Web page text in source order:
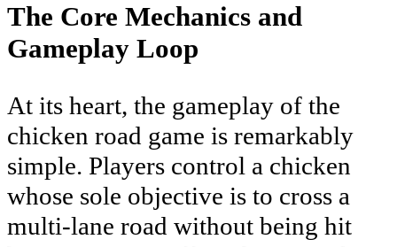
The Core Mechanics and
Gameplay Loop
At its heart, the gameplay of the
chicken road game is remarkably
simple. Players control a chicken
whose sole objective is to cross a
multi-lane road without being hit